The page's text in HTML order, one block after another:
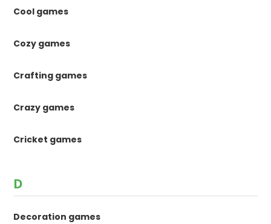
Cool games
Cozy games
Crafting games
Crazy games
Cricket games
D
Decoration games